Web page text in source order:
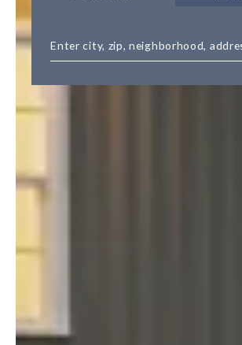
Enter city, zip, neighborhood,